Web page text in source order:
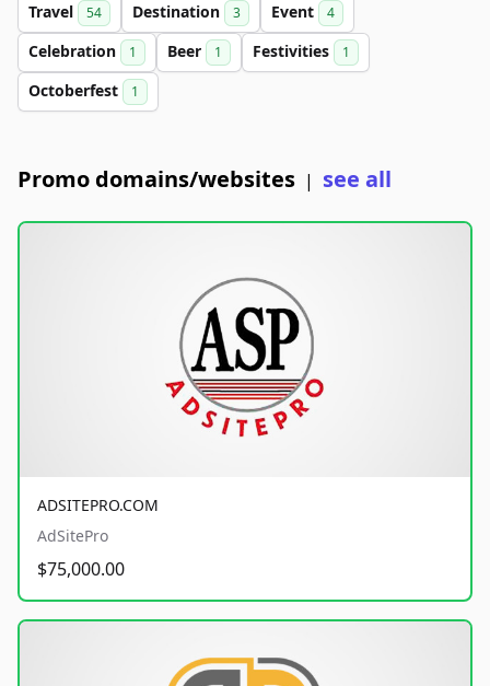
Travel 54 Destination 3 Event 4
Celebration 1 Beer 1 Festivities 1
Octoberfest 1
Promo domains/websites | see all
ADSITEPRO.COM
AdSitePro
$75,000.00